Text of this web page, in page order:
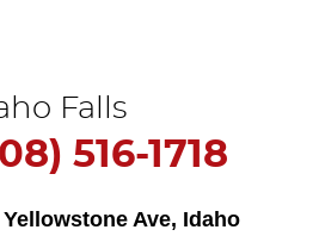
Falls
516-1718
Yellowstone Ave, Idaho